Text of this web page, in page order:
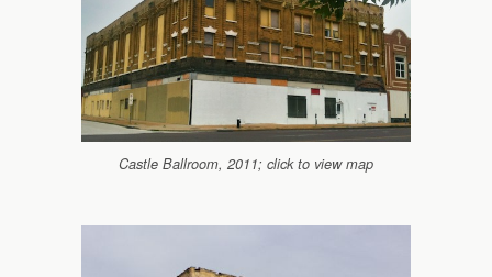
Castle Ballroom, 2011; click to view map